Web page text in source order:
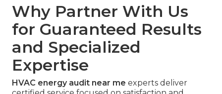
Why Partner With Us
for Guaranteed Results
and Specialized
Expertise
HVAC energy audit near me experts deliver